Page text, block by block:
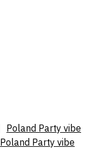
Poland Party vibe
Poland Party vibe